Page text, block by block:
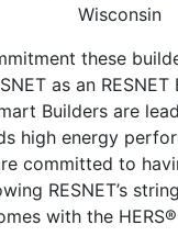
Wisconsin
these
as an
Builders are
high energy
committed to
RESNET’s
with the